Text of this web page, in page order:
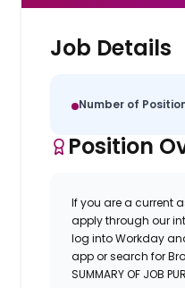
Job Details
Number of
Position
If you are a current
apply through our
log into Workday
app or search for
SUMMARY OF JOB